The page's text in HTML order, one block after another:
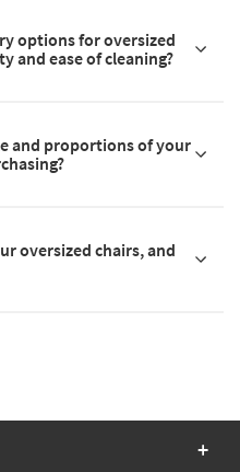
options for oversized
and ease of cleaning?
and proportions of your
oversized chairs, and